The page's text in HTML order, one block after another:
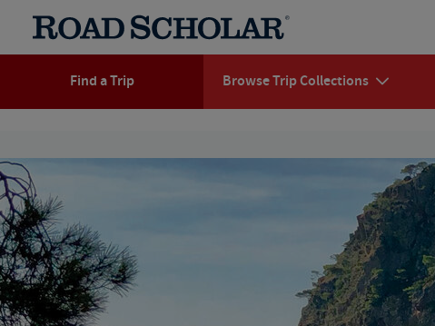
Find a Trip Browse Trip Collections